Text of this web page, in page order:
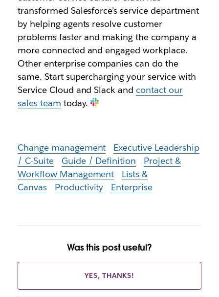
transformed Salesforce’s service department
by helping agents resolve customer
problems faster and making the company a
more connected and engaged workplace.
Other enterprise companies can do the
same. Start supercharging your service with
Service Cloud and Slack and contact our
sales team today.
Change management
Executive Leadership
/ C-Suite
Guide / Definition
Project &
Workflow Management
Lists &
Canvas
Productivity Enterprise
Was this post useful?
YES, THANKS!